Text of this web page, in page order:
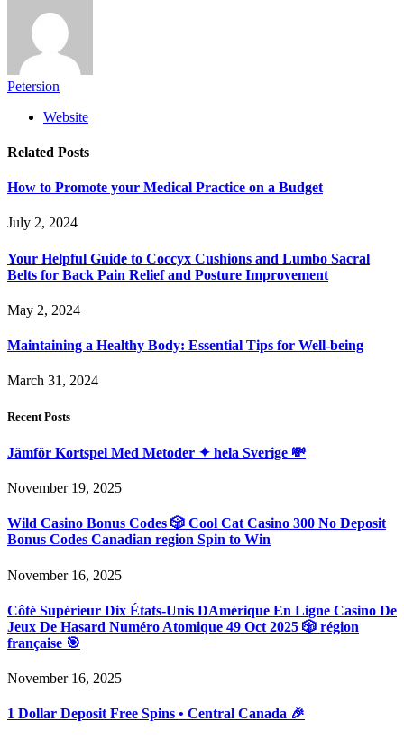
Petersion
Website
Related Posts
How to Promote your Medical Practice on a Budget
July 2, 2024
Your Helpful Guide to Coccyx Cushions and Lumbo Sacral
Belts for Back Pain Relief and Posture Improvement
May 2, 2024
Maintaining a Healthy Body: Essential Tips for Well-being
March 31, 2024
Recent Posts
Jämför Kortspel Med Metoder ✦ hela Sverige 💸
November 19, 2025
Wild Casino Bonus Codes 🎲 Cool Cat Casino 300 No Deposit
Bonus Codes Canadian region Spin to Win
November 16, 2025
Côté Supérieur Dix États-Unis DAmérique En Ligne Casino De
Jeux De Hasard Numéro Atomique 49 Oct 2025 🎲 région
française 🎯
November 16, 2025
1 Dollar Deposit Free Spins • Central Canada 🎉